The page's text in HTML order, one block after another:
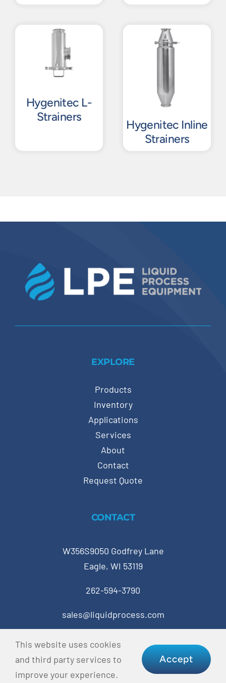
Hygenitec L-
Strainers
Hygenitec Inline
Strainers
EXPLORE
Products
Inventory
Applications
Services
About
Contact
Request Quote
CONTACT
W356S9050 Godfrey Lane
Eagle, WI 53119
262-594-3790
sales@liquidprocess.com
© Copyright 2023 Liquid Process Equipment • All
Privacy Policy Terms & Conditions
This website uses cookies
and third party services to
improve your experience.
Accept